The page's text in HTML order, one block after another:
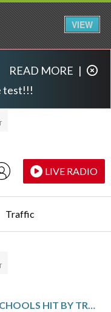
test!!!
READ MORE |
LIVE RADIO
Traffic
VIEW